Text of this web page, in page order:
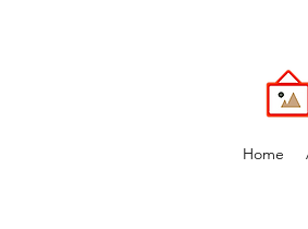
Home